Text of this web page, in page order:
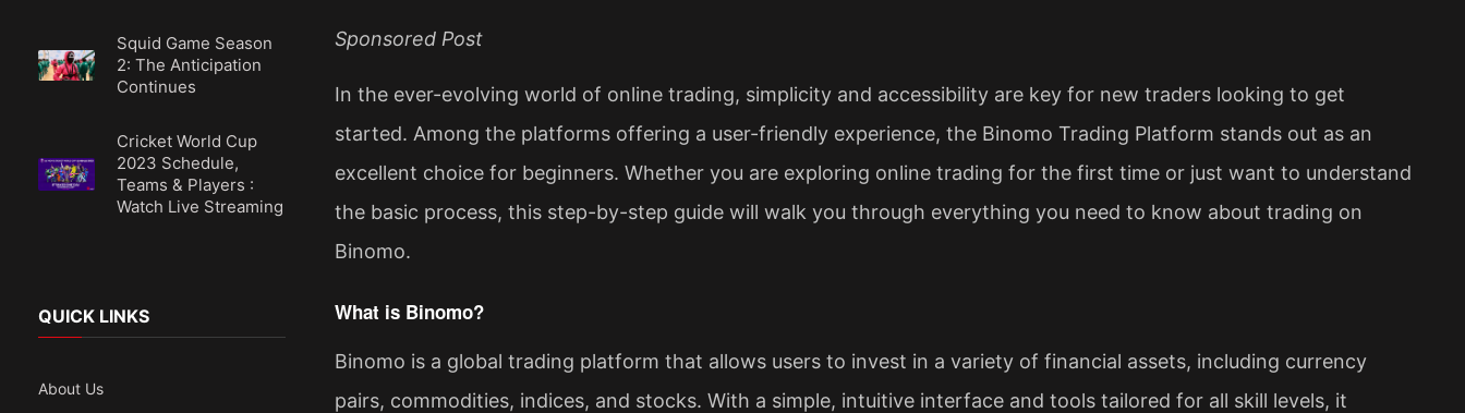
Squid Game Season
2: The Anticipation
Continues
Cricket World Cup
2023 Schedule,
Teams & Players :
Watch Live Streaming
QUICK LINKS
About Us
Sponsored Post
In the ever-evolving world of online trading, simplicity and accessibility are key for new traders looking to get
started. Among the platforms offering a user-friendly experience, the Binomo Trading Platform stands out as an
excellent choice for beginners. Whether you are exploring online trading for the first time or just want to understand
the basic process, this step-by-step guide will walk you through everything you need to know about trading on
Binomo.
What is Binomo?
Binomo is a global trading platform that allows users to invest in a variety of financial assets, including currency
pairs, commodities, indices, and stocks. With a simple, intuitive interface and tools tailored for all skill levels, it